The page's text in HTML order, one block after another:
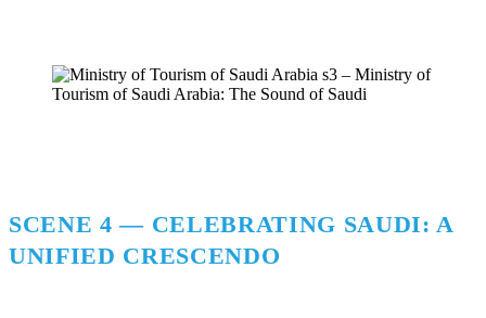
SCENE 4 — CELEBRATING SAUDI: A
UNIFIED CRESCENDO